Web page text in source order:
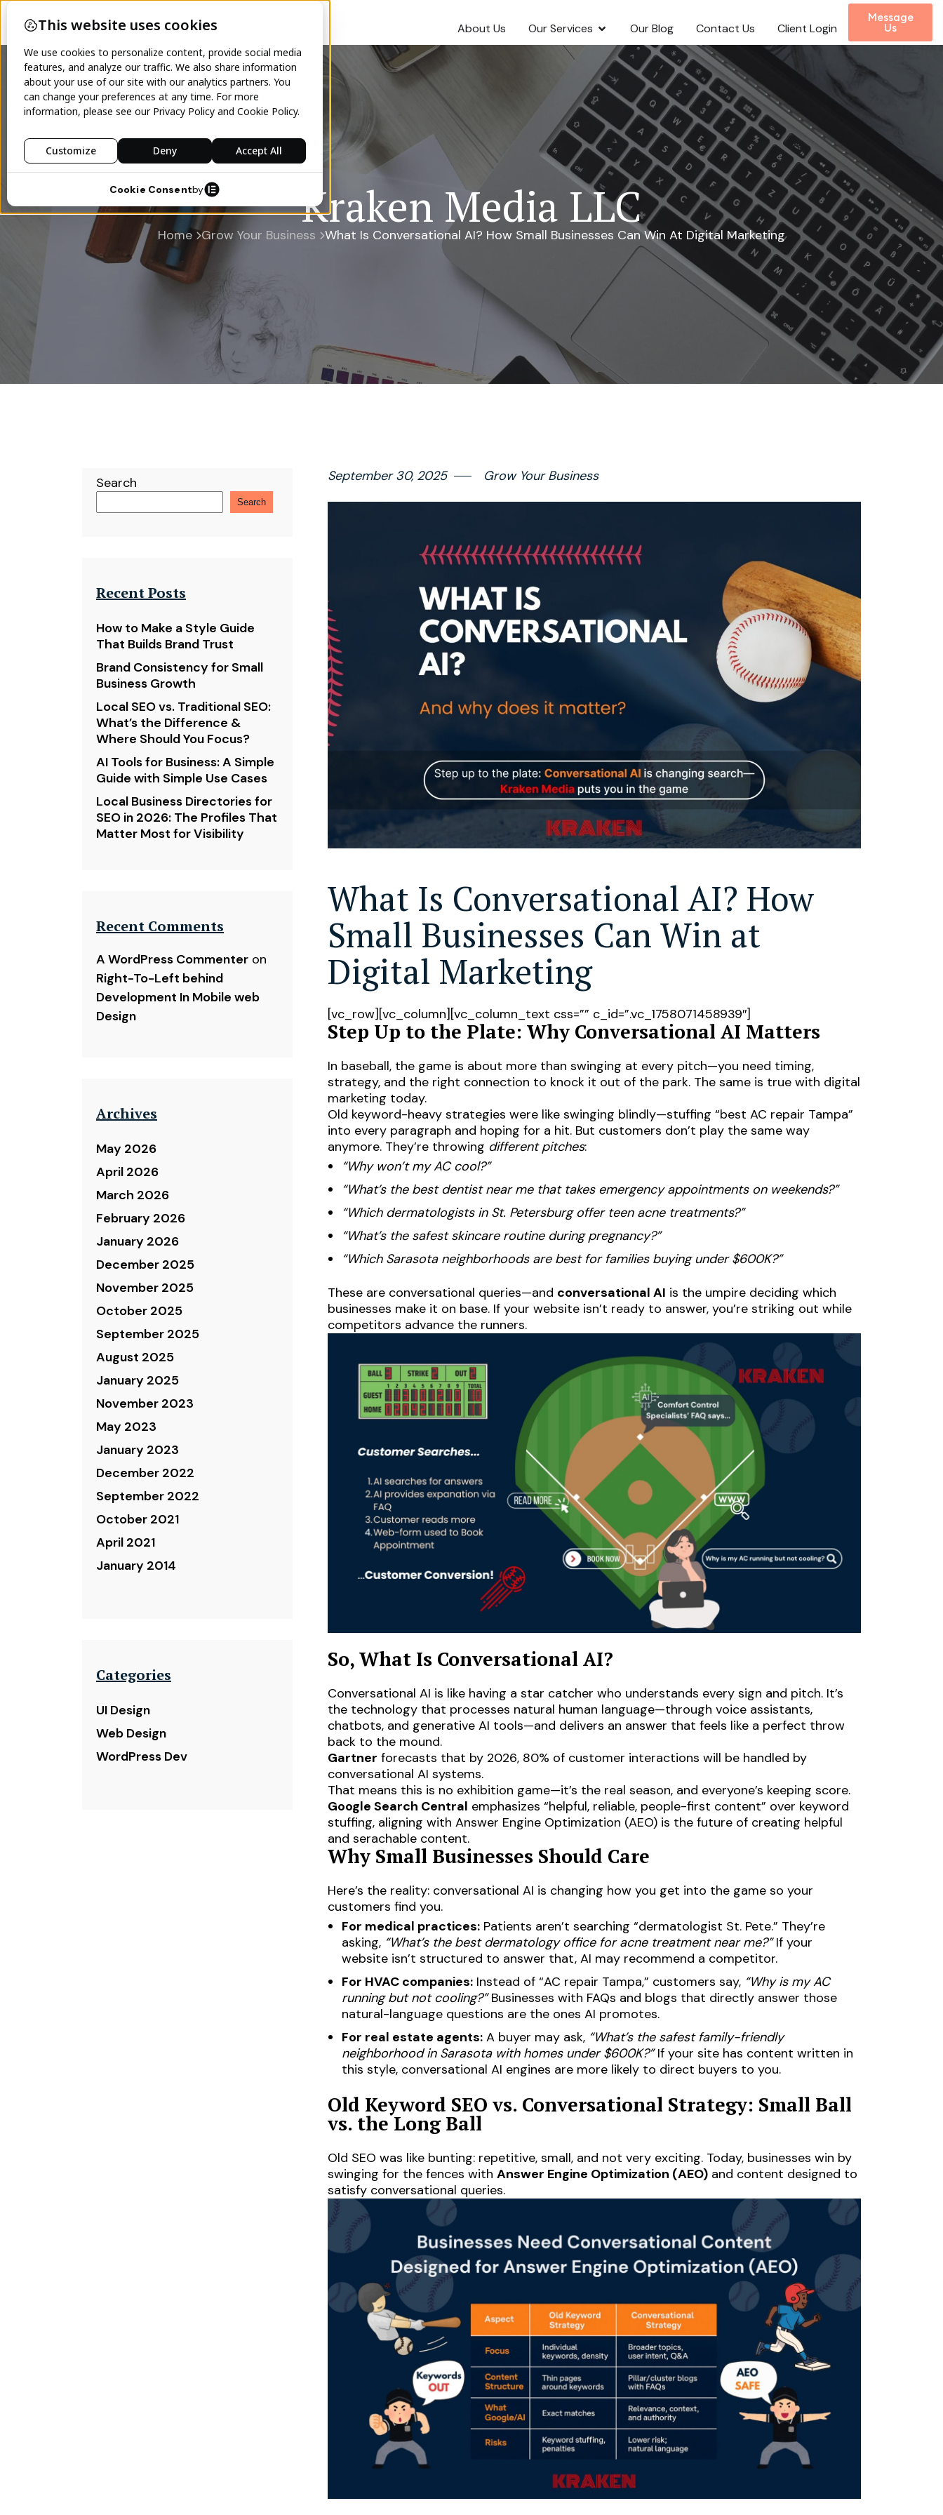
About Us Our Services Our Blog Contact Us Client Login
Message
Us
Kraken Media LLC
Home Grow Your Business What Is Conversational AI? How Small Businesses Can Win At Digital Marketing
Search
Search
Recent Posts
How to Make a Style Guide
That Builds Brand Trust
Brand Consistency for Small
Business Growth
Local SEO vs. Traditional SEO:
What’s the Difference &
Where Should You Focus?
AI Tools for Business: A Simple
Guide with Simple Use Cases
Local Business Directories for
SEO in 2026: The Profiles That
Matter Most for Visibility
Recent Comments
A WordPress Commenter on
Right-To-Left behind
Development In Mobile web
Design
Archives
May 2026
April 2026
March 2026
February 2026
January 2026
December 2025
November 2025
October 2025
September 2025
August 2025
January 2025
November 2023
May 2023
January 2023
December 2022
September 2022
October 2021
April 2021
January 2014
Categories
UI Design
Web Design
WordPress Dev
September 30, 2025 Grow Your Business
What Is Conversational AI? How
Small Businesses Can Win at
Digital Marketing
[vc_row][vc_column][vc_column_text css=”” c_id=”.vc_1758071458939″]
Step Up to the Plate: Why Conversational AI Matters
In baseball, the game is about more than swinging at every pitch—you need timing,
strategy, and the right connection to knock it out of the park. The same is true with digital
marketing today.
Old keyword-heavy strategies were like swinging blindly—stuffing “best AC repair Tampa”
into every paragraph and hoping for a hit. But customers don’t play the same way
anymore. They’re throwing different pitches:
“Why won’t my AC cool?”
“What’s the best dentist near me that takes emergency appointments on weekends?”
“Which dermatologists in St. Petersburg offer teen acne treatments?”
“What’s the safest skincare routine during pregnancy?”
“Which Sarasota neighborhoods are best for families buying under $600K?”
These are conversational queries—and conversational AI is the umpire deciding which
businesses make it on base. If your website isn’t ready to answer, you’re striking out while
competitors advance the runners.
So, What Is Conversational AI?
Conversational AI is like having a star catcher who understands every sign and pitch. It’s
the technology that processes natural human language—through voice assistants,
chatbots, and generative AI tools—and delivers an answer that feels like a perfect throw
back to the mound.
Gartner forecasts that by 2026, 80% of customer interactions will be handled by
conversational AI systems.
That means this is no exhibition game—it’s the real season, and everyone’s keeping score.
Google Search Central emphasizes “helpful, reliable, people-first content” over keyword
stuffing, aligning with Answer Engine Optimization (AEO) is the future of creating helpful
and serachable content.
Why Small Businesses Should Care
Here’s the reality: conversational AI is changing how you get into the game so your
customers find you.
For medical practices: Patients aren’t searching “dermatologist St. Pete.” They’re
asking, “What’s the best dermatology office for acne treatment near me?”If your
website isn’t structured to answer that, AI may recommend a competitor.
For HVAC companies: Instead of “AC repair Tampa,” customers say, “Why is my AC
running but not cooling?”Businesses with FAQs and blogs that directly answer those
natural-language questions are the ones AI promotes.
For real estate agents: A buyer may ask, “What’s the safest family-friendly
neighborhood in Sarasota with homes under $600K?”If your site has content written in
this style, conversational AI engines are more likely to direct buyers to you.
Old Keyword SEO vs. Conversational Strategy: Small Ball
vs. the Long Ball
Old SEO was like bunting: repetitive, small, and not very exciting. Today, businesses win by
swinging for the fences with Answer Engine Optimization (AEO) and content designed to
satisfy conversational queries.